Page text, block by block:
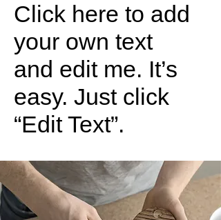
Click here to add
your own text
and edit me. It’s
easy. Just click
“Edit Text”.